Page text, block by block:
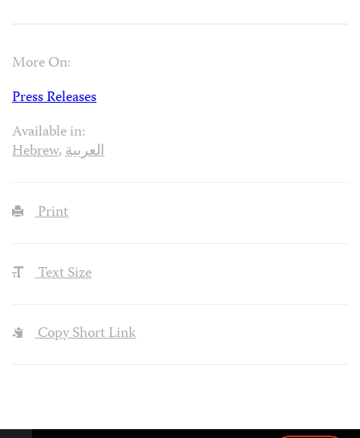
More On:
Press Releases
Available in:
Hebrew,العربية
Print
Text Size
Copy Short Link